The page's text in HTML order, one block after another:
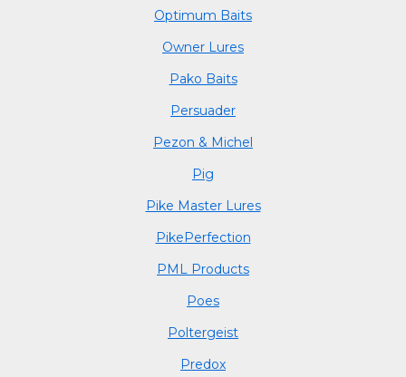
Optimum Baits
Owner Lures
Pako Baits
Persuader
Pezon & Michel
Pig
Pike Master Lures
PikePerfection
PML Products
Poes
Poltergeist
Predox